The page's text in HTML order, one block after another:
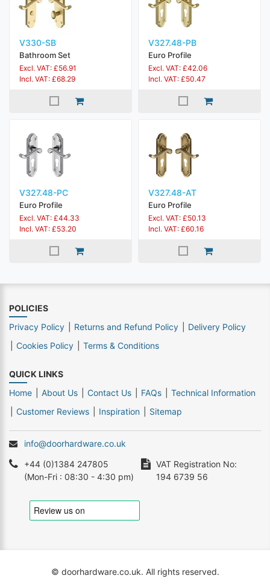
V330-SB
Bathroom Set
Excl. VAT: £56.91
Incl. VAT: £68.29
V327.48-PB
Euro Profile
Excl. VAT: £42.06
Incl. VAT: £50.47
V327.48-PC
Euro Profile
Excl. VAT: £44.33
Incl. VAT: £53.20
V327.48-AT
Euro Profile
Excl. VAT: £50.13
Incl. VAT: £60.16
POLICIES
Privacy Policy
Returns and Refund Policy
Delivery Policy
Cookies Policy
Terms & Conditions
QUICK LINKS
Home
About Us Contact Us FAQs
Technical Information
Customer Reviews
Inspiration Sitemap
info@doorhardware.co.uk
+44 (0)1384 247805
(Mon-Fri : 08:30 - 4:30 pm)
VAT Registration No:
194 6739 56
© doorhardware.co.uk. All rights reserved.